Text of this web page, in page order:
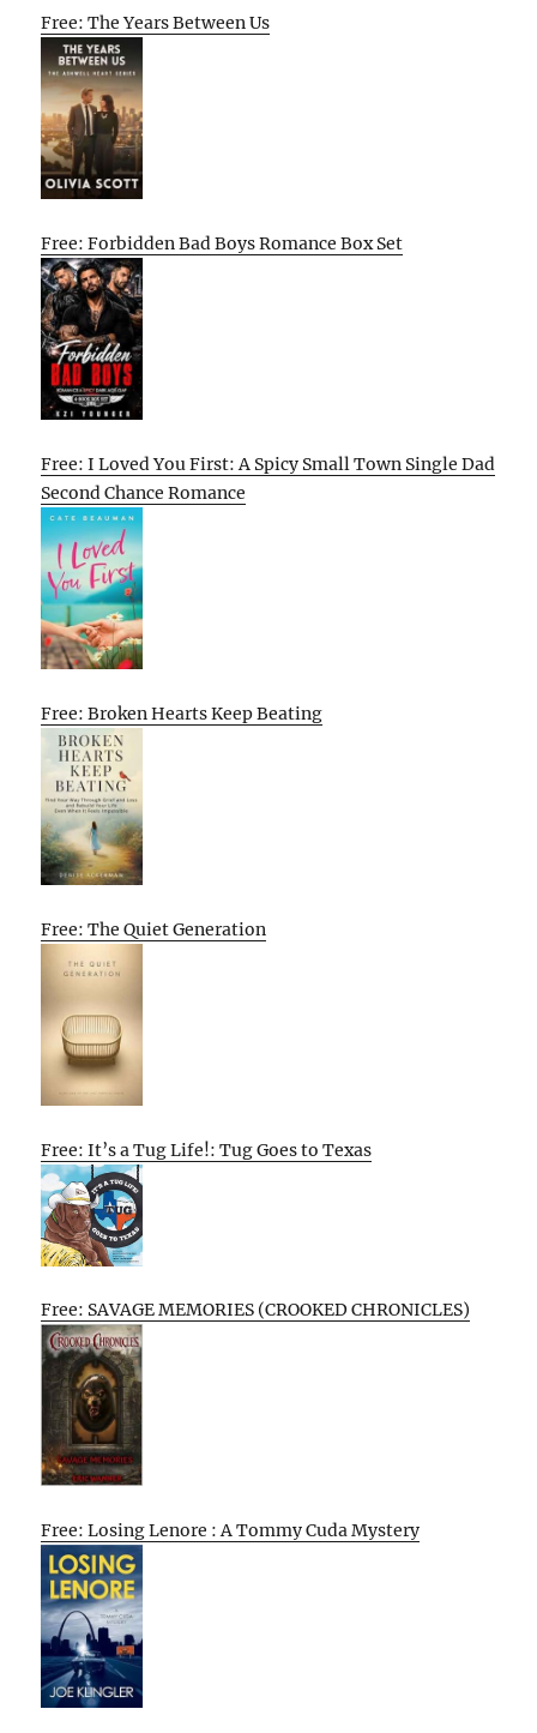
Free: The Years Between Us
Free: Forbidden Bad Boys Romance Box Set
Free: I Loved You First: A Spicy Small Town Single Dad
Second Chance Romance
Free: Broken Hearts Keep Beating
Free: The Quiet Generation
Free: It’s a Tug Life!: Tug Goes to Texas
Free: SAVAGE MEMORIES (CROOKED CHRONICLES)
Free: Losing Lenore : A Tommy Cuda Mystery